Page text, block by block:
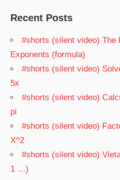
Recent Posts
#shorts (silent video) The
Exponents (formula)
#shorts (silent video)
5x
#shorts (silent video)
pi
#shorts (silent video)
X^2
#shorts (silent video)
1 …)